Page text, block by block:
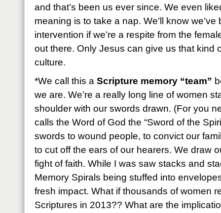
and that’s been us ever since. We even
meaning is to take a nap. We’ll know
intervention if we’re a respite from the
out there. Only Jesus can give us that kind
culture.
*We call this a Scripture memory “team”
we are. We’re a really long line of women
shoulder with our swords drawn. (For you
calls the Word of God the “Sword of the
swords to wound people, to convict our
to cut off the ears of our hearers. We draw
fight of faith. While I was saw stacks and
Memory Spirals being stuffed into
fresh impact. What if thousands of women
Scriptures in 2013?? What are the